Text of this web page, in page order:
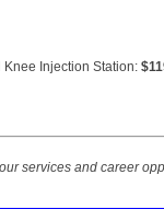
Injection Station:
services and career